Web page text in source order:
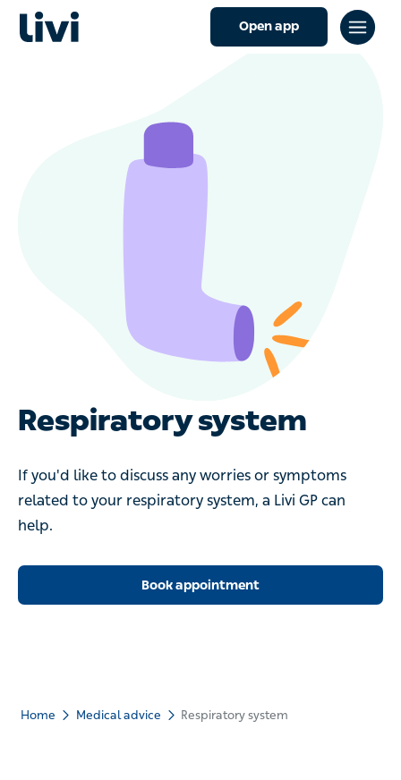
Open app
Respiratory system
If you'd like to discuss any worries or symptoms related to
your respiratory system, a Livi GP can help.
Book appointment